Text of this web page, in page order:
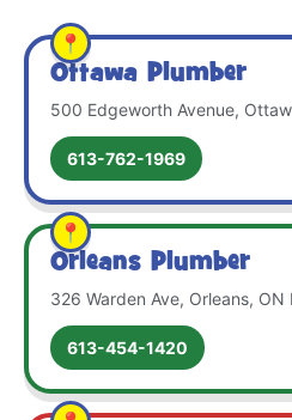
Ottawa Plumber
500 Edgeworth Avenue,
613-762-1969
Orleans Plumber
326 Warden Ave, Orleans, ON
613-454-1420